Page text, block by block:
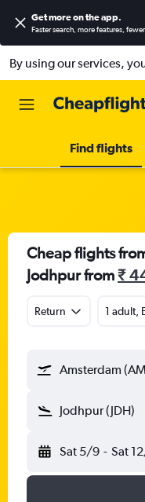
Get more on the app.
Faster search, more features,
By using our services,
Find flights
Cheap flights
Jodhpur from₹
Return 1 adult,
Amsterdam
Jodhpur (JDH)
Sat 5/9 - Sat